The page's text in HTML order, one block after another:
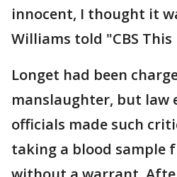
innocent, I thought it
Williams told "CBS
Longet had been
manslaughter, but law
officials made such
taking a blood sample